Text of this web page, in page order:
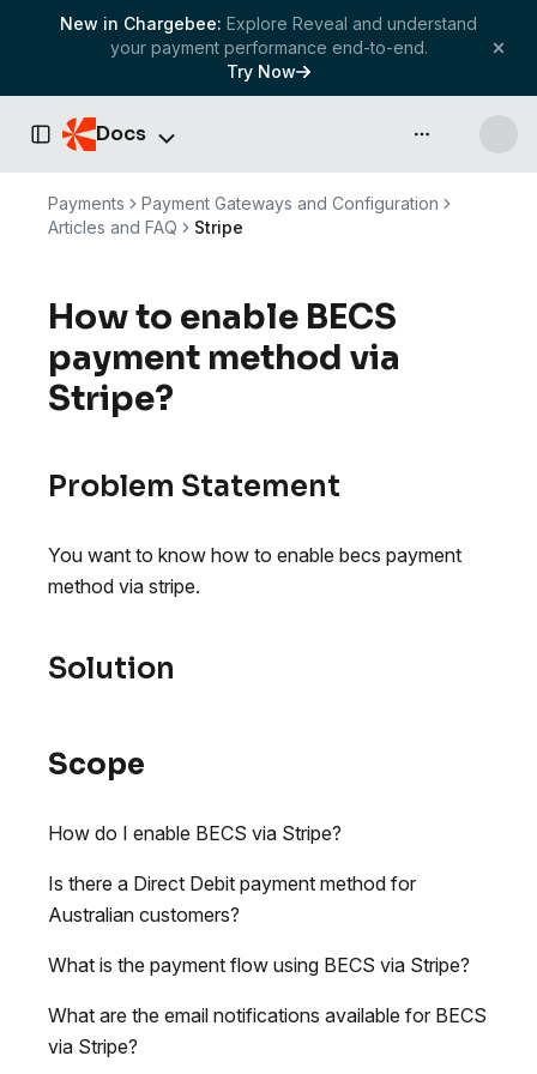
New in Chargebee: Explore Reveal and understand
your payment performance end-to-end.
Try Now
Toggle Sidebar
Docs API & more
Payments
Payment Gateways and Configuration
Articles and FAQ
Stripe
How to enable BECS
payment method via
Stripe?
Problem Statement
You want to know how to enable becs payment
method via stripe.
Solution
Scope
How do I enable BECS via Stripe?
Is there a Direct Debit payment method for
Australian customers?
What is the payment flow using BECS via Stripe?
What are the email notifications available for BECS
via Stripe?